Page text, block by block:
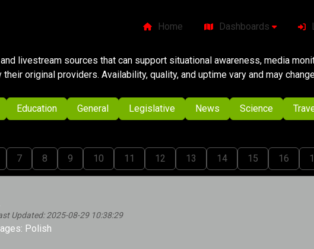
Home Dashboards
livestream sources that can support situational awareness, media
original providers. Availability, quality, and uptime vary and may
Education General Legislative News Science
7 8 9 10 11 12 13 14 15 16
Updated: 2025-08-29 10:38:29
Polish